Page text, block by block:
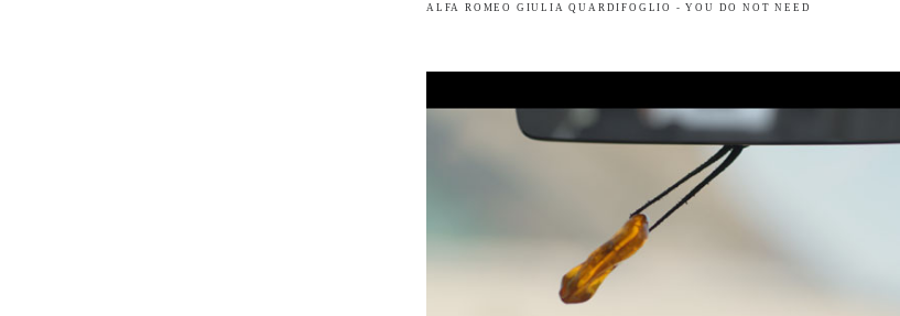
ALFA ROMEO GIULIA QUARDIFOGLIO - YOU DO NOT NEED